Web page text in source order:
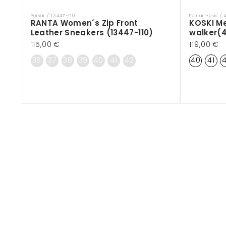
Vendor:
Pomar / 13447-110
RANTA Women´s Zip Front
Leather Sneakers (13447-110)
Regular
price
115,00 €
36 37 38 39 40 41 42
Vendor:
Pomar +plus /
KOSKI
Regular
price
119,00 €
40 41